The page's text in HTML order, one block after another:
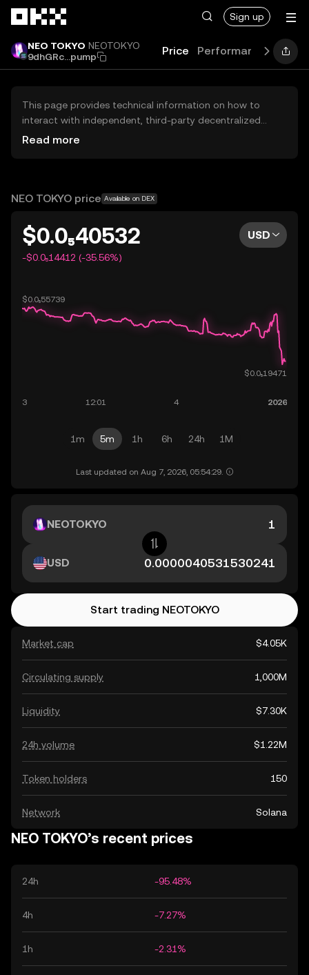
Sign up
NEO TOKYO NEOTOKYO
9dhGRc...pump
Price Performance Learn
This page provides technical information on how to
interact with independent, third-party decentralized
exchanges (DEXs). The assets herein are not accessible
OKX does not provide investment recommendations and
Read more
NEO TOKYO price Available on DEX
$0.0₅40532
-$0.0₅14412 (-35.56%)
USD
1m 5m 1h 6h 24h 1M
Last updated on Aug 7, 2026, 05:54:29.
Market cap $4.05K
Circulating supply 1,000M
Liquidity $7.30K
24h volume $1.22M
Token holders 150
Network Solana
NEOTOKYO
USD
Start trading NEOTOKYO
NEO TOKYO’s recent prices
24h -95.48%
4h -7.27%
1h -2.31%